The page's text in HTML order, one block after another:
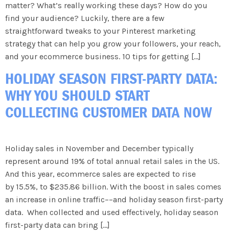
matter? What’s really working these days? How do you
find your audience? Luckily, there are a few
straightforward tweaks to your Pinterest marketing
strategy that can help you grow your followers, your reach,
and your ecommerce business. 10 tips for getting […]
HOLIDAY SEASON FIRST-PARTY DATA:
WHY YOU SHOULD START
COLLECTING CUSTOMER DATA NOW
Holiday sales in November and December typically
represent around 19% of total annual retail sales in the US.
And this year, ecommerce sales are expected to rise
by 15.5%, to $235.86 billion. With the boost in sales comes
an increase in online traffic––and holiday season first-party
data. When collected and used effectively, holiday season
first-party data can bring […]